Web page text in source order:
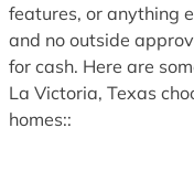
features, or anything
and no outside
for cash. Here are
La Victoria, Texas
homes::